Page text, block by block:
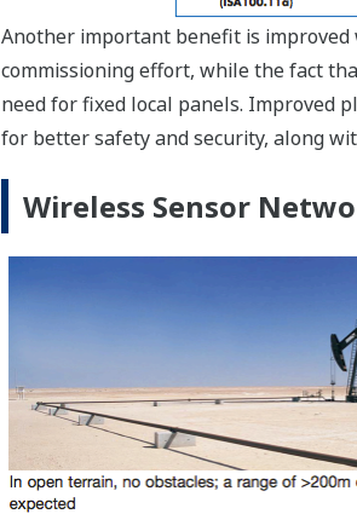
Another important benefit is
commissioning effort, while the fact
need for fixed local panels. Improved
for better safety and security, along
Wireless Sensor